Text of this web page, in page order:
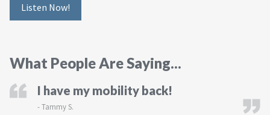
Listen Now!
What People Are Saying...
I have my mobility back!
-Tammy S.